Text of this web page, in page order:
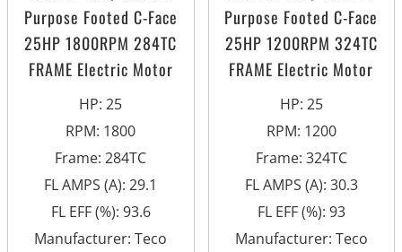
Purpose Footed C-Face
25HP 1800RPM 284TC
FRAME Electric Motor
HP:25
RPM: 1800
Frame:284TC
FL AMPS (A):29.1
FL EFF (%): 93.6
Manufacturer:Teco
Purpose Footed C-Face
25HP 1200RPM 324TC
FRAME Electric Motor
HP: 25
RPM: 1200
Frame: 324TC
FL AMPS (A): 30.3
FL EFF (%): 93
Manufacturer: Teco